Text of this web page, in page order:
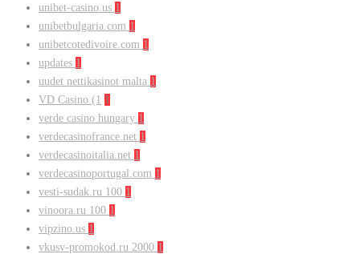
unibet-casino.us 1
unibetbulgaria.com 1
unibetcotedivoire.com 1
updates 1
uudet nettikasinot malta 1
VD Casino (1 1
verde casino hungary 1
verdecasinofrance.net 1
verdecasinoitalia.net 1
verdecasinoportugal.com 1
vesti-sudak.ru 100 1
vinoora.ru 100 1
vipzino.us 1
vkusv-promokod.ru 2000 1